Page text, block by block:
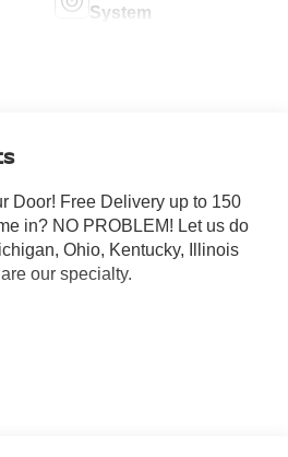
System
Door! Free Delivery up to 150
in? NO PROBLEM! Let us do
Ohio, Kentucky, Illinois
our specialty.